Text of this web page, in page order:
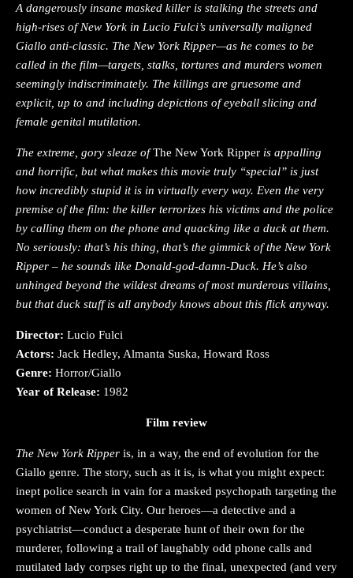
A dangerously insane masked killer is stalking the streets and
high-rises of New York in Lucio Fulci’s universally maligned
Giallo anti-classic. The New York Ripper—as he comes to be
called in the film—targets, stalks, tortures and murders women
seemingly indiscriminately. The killings are gruesome and
explicit, up to and including depictions of eyeball slicing and
female genital mutilation.
The extreme, gory sleaze ofThe New York Ripper is appalling
and horrific, but what makes this movie truly “special” is just
how incredibly stupid it is in virtually every way. Even the very
premise of the film: the killer terrorizes his victims and the police
by calling them on the phone and quacking like a duck at them.
No seriously: that’s his thing, that’s the gimmick of the New York
Ripper – he sounds like Donald-god-damn-Duck. He’s also
unhinged beyond the wildest dreams of most murderous villains,
but that duck stuff is all anybody knows about this flick anyway.
Director: Lucio Fulci
Actors: Jack Hedley, Almanta Suska, Howard Ross
Genre: Horror/Giallo
Year of Release: 1982
Film review
The New York Ripper is, in a way, the end of evolution for the
Giallo genre. The story, such as it is, is what you might expect:
inept police search in vain for a masked psychopath targeting the
women of New York City. Our heroes—a detective and a
psychiatrist—conduct a desperate hunt of their own for the
murderer, following a trail of laughably odd phone calls and
mutilated lady corpses right up to the final, unexpected (and very